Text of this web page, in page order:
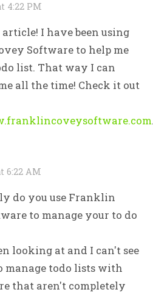
4:22 PM
I have been using
Software to help me
list. That way I can
all the time! Check it out
6:22 AM
do you use Franklin
to manage your to do
looking at and I can't see
manage todo lists with
that aren't completely